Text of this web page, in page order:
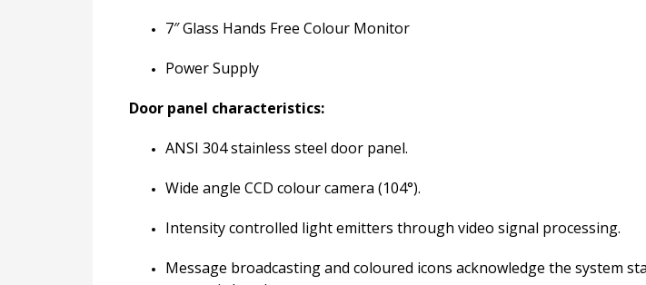
7″ Glass Hands Free Colour Monitor
Power Supply
Door panel characteristics:
ANSI 304 stainless steel door panel.
Wide angle CCD colour camera (104°).
Intensity controlled light emitters through video signal processing.
Message broadcasting and coloured icons acknowledge the system